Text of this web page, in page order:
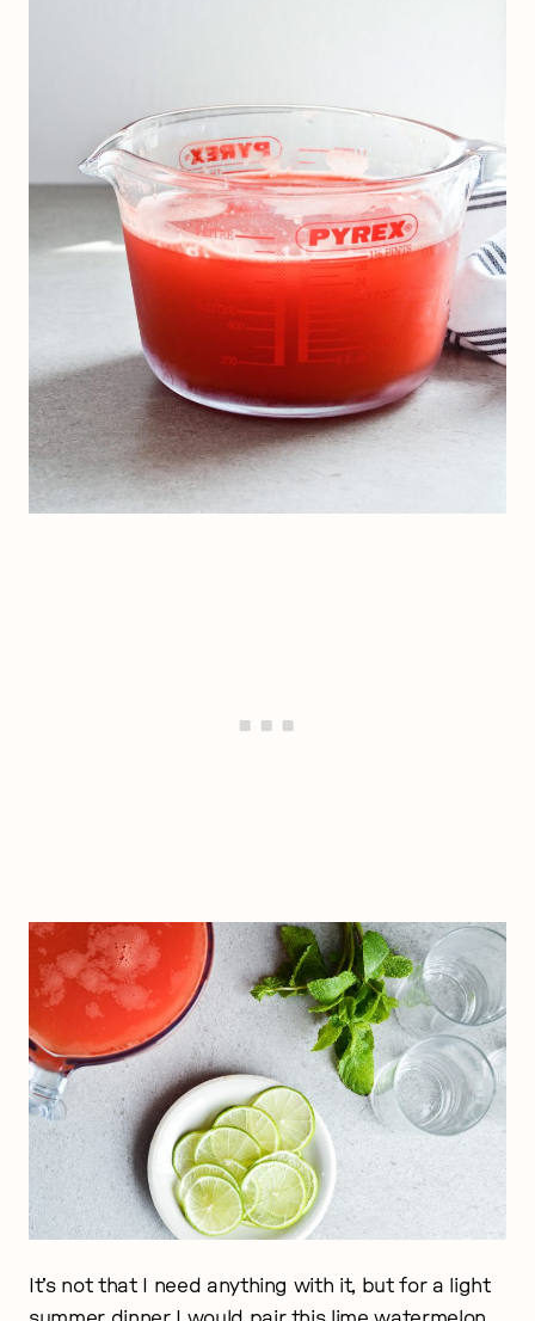
It’s not that I need anything with it, but for a light